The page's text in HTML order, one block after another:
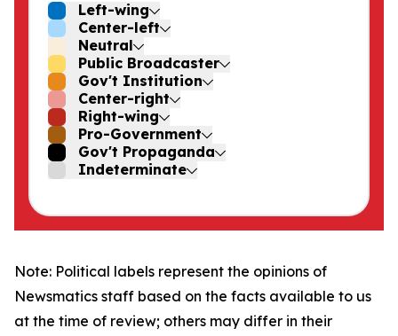
Left-wing
Center-left
Neutral
Public Broadcaster
Gov't Institution
Center-right
Right-wing
Pro-Government
Gov't Propaganda
Indeterminate
Note: Political labels represent the opinions of
Newsmatics staff based on the facts available to us
at the time of review; others may differ in their